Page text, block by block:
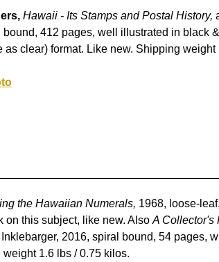
Hawaii - Its Stamps and Postal History,
412 pages, well illustrated in black
clear) format. Like new. Shipping weight
the Hawaiian Numerals, 1968, loose-
on this subject, like new. Also A Collector's
2016, spiral bound, 54 pages,
1.6 lbs / 0.75 kilos.